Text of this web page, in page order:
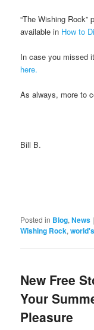
“The Wishing
available in How to
In case you missed
here.
As always, more to
Bill B.
Posted in Blog,News
Wishing Rock,
New Free
Your
Pleasure